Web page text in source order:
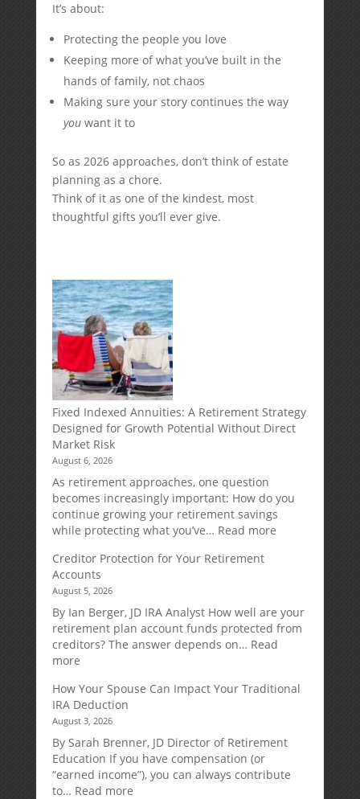
It’s about:
Protecting the people you love
Keeping more of what you’ve built in the
hands of family, not chaos
Making sure your story continues the way
youwant it to
So as 2026 approaches, don’t think of estate
planning as a chore.
Think of it as one of the kindest, most
thoughtful gifts you’ll ever give.
Fixed Indexed Annuities: A Retirement Strategy
Designed for Growth Potential Without Direct
Market Risk
August 6, 2026
As retirement approaches, one question
becomes increasingly important: How do you
continue growing your retirement savings
while protecting what you’ve… Read more:
Retirement
Strategy
Designed
Potential
Market
Creditor Protection for Your Retirement
Accounts
August 5, 2026
By Ian Berger, JD IRA Analyst How well are your
retirement plan account funds protected from
creditors? The answer depends on… Read
more:
Protection
for
Your
Retirement
Accounts
How Your Spouse Can Impact Your Traditional
IRA Deduction
August 3, 2026
By Sarah Brenner, JD Director of Retirement
Education If you have compensation (or
“earned income”), you can always contribute
to… Read more: